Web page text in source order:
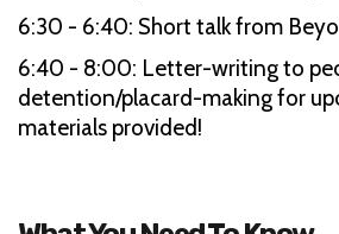
6:30 - 6:40: Short talk from
6:40 - 8:00: Letter-writing to
detention/placard-making for
materials provided!